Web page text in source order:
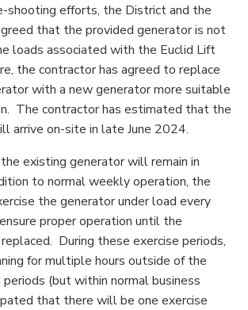
shooting efforts, the District and the
that the provided generator is not
loads associated with the Euclid Lift
the contractor has agreed to replace
with a new generator more suitable
The contractor has estimated that the
arrive on-site in late June 2024.
existing generator will remain in
to normal weekly operation, the
the generator under load every
proper operation until the
During these exercise periods,
for multiple hours outside of the
periods (but within normal business
that there will be one exercise